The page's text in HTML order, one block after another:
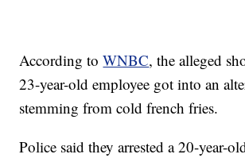
According toWNBC, the alleged
23-year-old employee got into an
stemming from cold french fries.
Police said they arrested a 20-year-